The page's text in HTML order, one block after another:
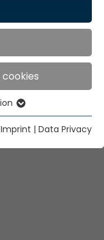
soft edges.
website
functions
Imprint | Data Privacy